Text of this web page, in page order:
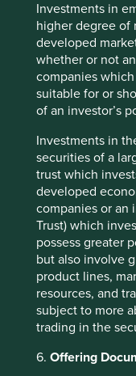
Investments in
higher degree of
developed
whether or not
companies
suitable for or
of an investor’s
Investments in
securities of a
trust which
developed
companies or an
Trust) which
possess greater
but also involve
product lines,
resources, and
subject to more
trading in the
6. Offering
constraints.
revenues is worth
structure should
profitability over
past), and barriers
pricing power.
appears to be
Anta Sports,
sportswear
companies that
multiple strong
China. The
of both
internationalising
has built the
acquisitions such
investment in
compound over
sportswear
expansion.